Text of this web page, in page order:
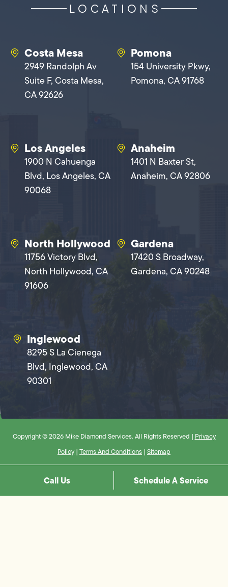
LOCATIONS
Costa Mesa
2949 Randolph Av
Suite F, Costa Mesa,
CA 92626
Pomona
154 University Pkwy,
Pomona, CA 91768
Los Angeles
1900 N Cahuenga
Blvd, Los Angeles, CA
90068
Anaheim
1401 N Baxter St,
Anaheim, CA 92806
North Hollywood
11756 Victory Blvd,
North Hollywood, CA
91606
Gardena
17420 S Broadway,
Gardena, CA 90248
Inglewood
8295 S La Cienega
Blvd, Inglewood, CA
90301
Copyright © 2026 Mike Diamond Services. All Rights Reserved | Privacy
Policy | Terms And Conditions | Sitemap
Call Us Schedule A Service